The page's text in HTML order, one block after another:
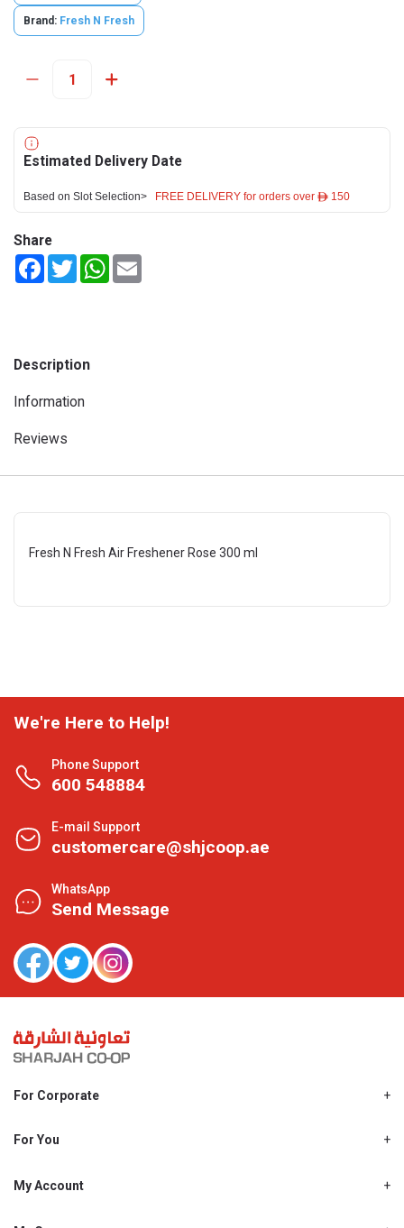
Brand: Fresh N Fresh
Estimated Delivery Date
Based on Slot Selection> FREE DELIVERY for orders over ê 150
Share
FacebookTwitterWhatsApp
Description
Information
Reviews
Fresh N Fresh Air Freshener Rose 300 ml
We're Here to Help!
Phone Support
600 548884
E-mail Support
customercare@shjcoop.ae
WhatsApp
Send Message
For Corporate
Shjcoop.ae
Work With Us
For You
Promotions
My Account